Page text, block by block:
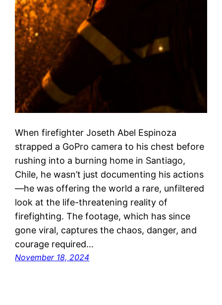
When firefighter Joseth Abel Espinoza
strapped a GoPro camera to his chest before
rushing into a burning home in Santiago,
Chile, he wasn’t just documenting his actions
—he was offering the world a rare, unfiltered
look at the life-threatening reality of
firefighting. The footage, which has since
gone viral, captures the chaos, danger, and
courage required…
November 18, 2024